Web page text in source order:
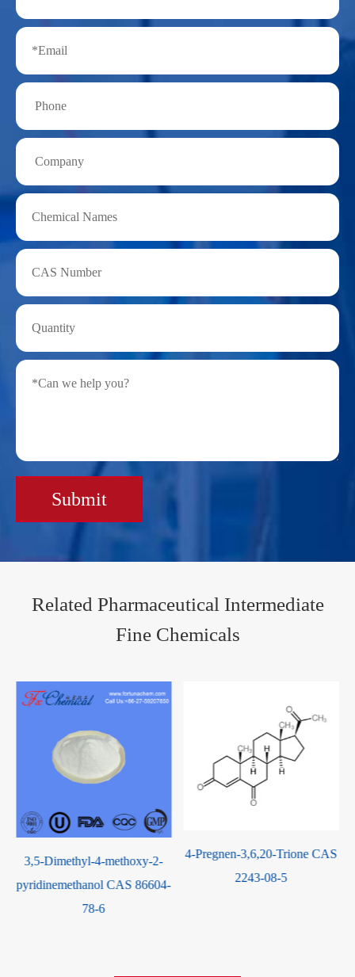
Submit
Related Pharmaceutical Intermediate
Fine Chemicals
3,5-Dimethyl-4-methoxy-2-
pyridinemethanol CAS 86604-
78-6
4-Pregnen-3,6,20-Trione CAS
2243-08-5